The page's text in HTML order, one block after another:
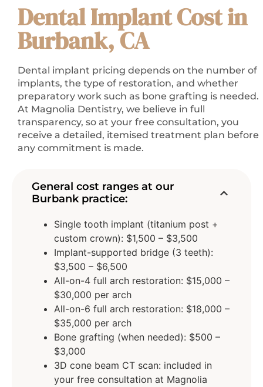
Dental Implant Cost in
Burbank, CA
Dental implant pricing depends on the number of
implants, the type of restoration, and whether
preparatory work such as bone grafting is needed.
At Magnolia Dentistry, we believe in full
transparency, so at your free consultation, you
receive a detailed, itemised treatment plan before
any commitment is made.
General cost ranges at our
Burbank practice:
Single tooth implant (titanium post +
custom crown): $1,500 – $3,500
Implant-supported bridge (3 teeth):
$3,500 – $6,500
All-on-4 full arch restoration: $15,000 –
$30,000 per arch
All-on-6 full arch restoration: $18,000 –
$35,000 per arch
Bone grafting (when needed): $500 –
$3,000
3D cone beam CT scan: included in
your free consultation at Magnolia